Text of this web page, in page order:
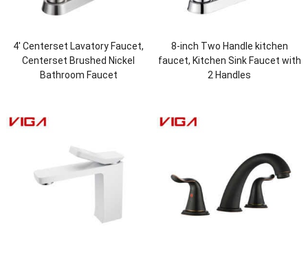
4′ Centerset Lavatory Faucet,
Centerset Brushed Nickel
Bathroom Faucet
8-inch Two Handle kitchen
faucet, Kitchen Sink Faucet with
2 Handles